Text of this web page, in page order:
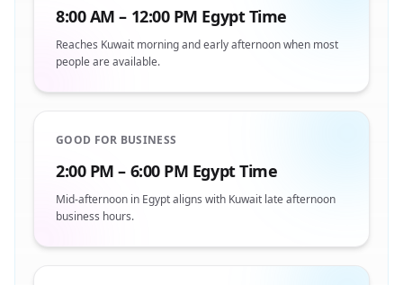
8:00 AM – 12:00 PM Egypt Time
Reaches Kuwait morning and early afternoon when most
people are available.
GOOD FOR BUSINESS
2:00 PM – 6:00 PM Egypt Time
Mid-afternoon in Egypt aligns with Kuwait late afternoon
business hours.